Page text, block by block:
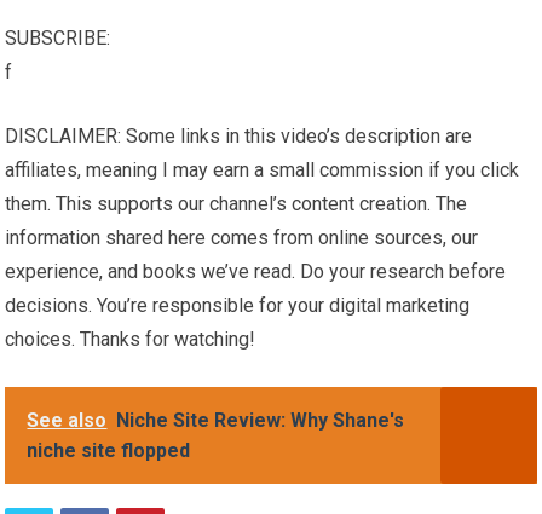
SUBSCRIBE:
f
DISCLAIMER: Some links in this video’s description are
affiliates, meaning I may earn a small commission if you click
them. This supports our channel’s content creation. The
information shared here comes from online sources, our
experience, and books we’ve read. Do your research before
decisions. You’re responsible for your digital marketing
choices. Thanks for watching!
See also Niche Site Review: Why Shane's
niche site flopped